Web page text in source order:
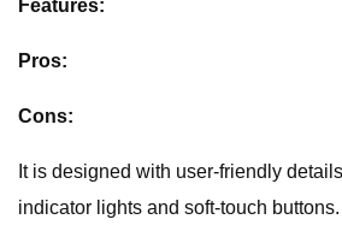
Features:
Pros:
Cons:
It is designed with user-friendly
indicator lights and soft-touch buttons.